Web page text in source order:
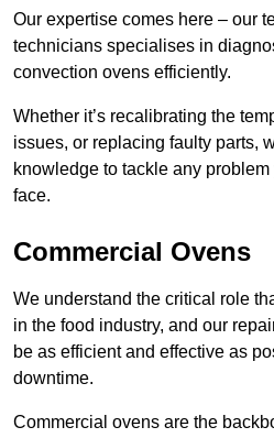
Our expertise comes here – our
technicians specialises in
convection ovens efficiently.
Whether it’s recalibrating the
issues, or replacing faulty parts,
knowledge to tackle any
face.
Commercial Ovens
We understand the critical role
in the food industry, and our
be as efficient and effective as
downtime.
Commercial ovens are the